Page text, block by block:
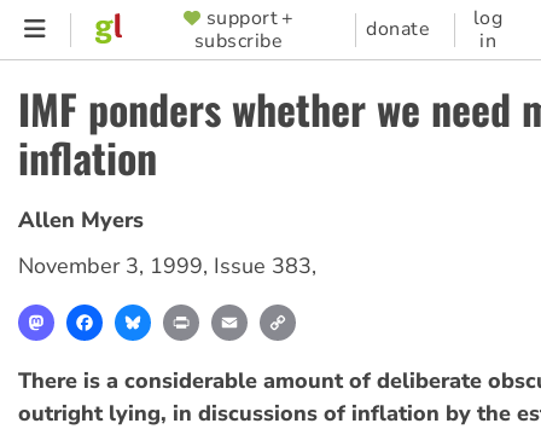
Skip
content
SUPPORTER
MENU
support +
subscribe
donate
log
in
IMF ponders whether we need
inflation
Allen Myers
November 3, 1999, Issue 383,
MastodonFacebookBlueskyPrint Email
There is a considerable amount of deliberate
outright lying, in discussions of inflation by the